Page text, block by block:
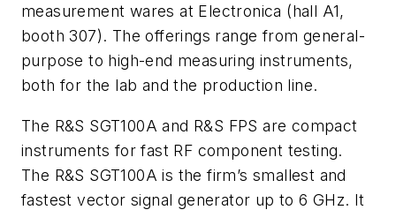
measurement wares at Electronica (hall A1,
booth 307). The offerings range from general-
purpose to high-end measuring instruments,
both for the lab and the production line.
The R&S SGT100A and R&S FPS are compact
instruments for fast RF component testing.
The R&S SGT100A is the firm’s smallest and
fastest vector signal generator up to 6 GHz. It